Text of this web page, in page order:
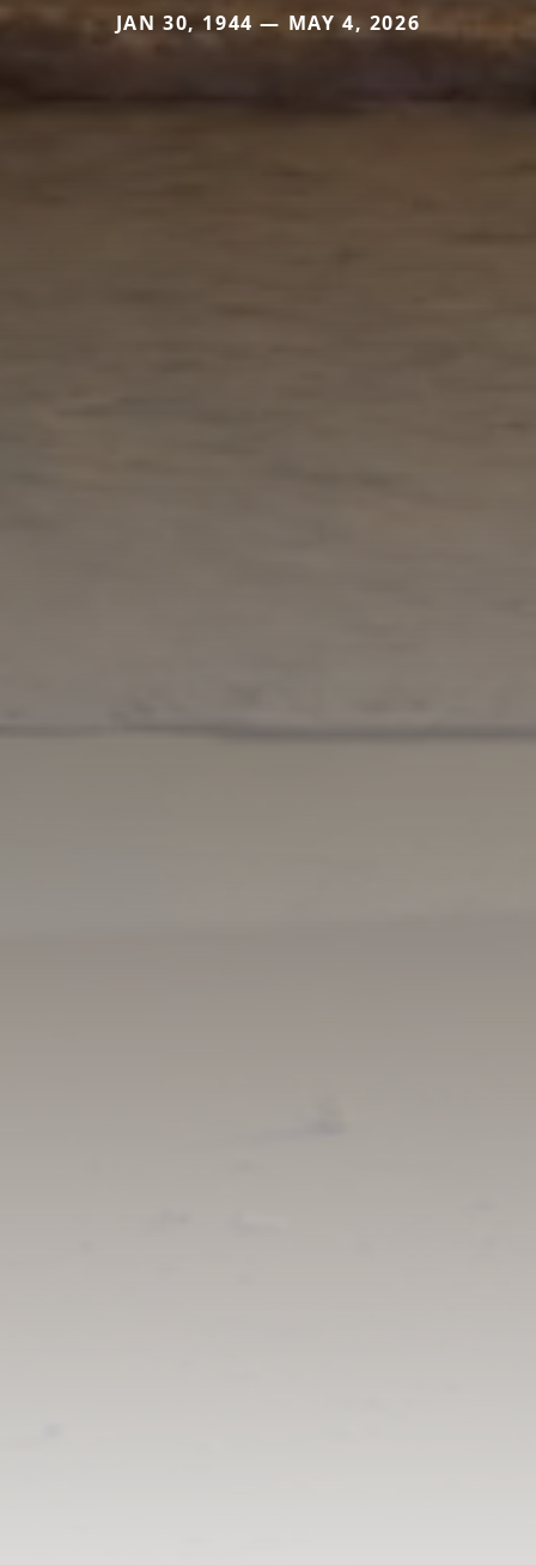
JAN 30, 1944 — MAY 4, 2026